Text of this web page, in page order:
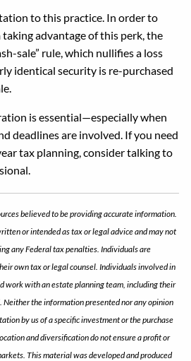
to this practice. In order to
advantage of this perk, the
sale” rule, which nullifies a loss
identical security is re-purchased
is essential—especially when
deadlines are involved. If you need
tax planning, consider talking to
believed to be providing accurate information.
or intended as tax or legal advice and may not
any Federal tax penalties. Individuals are
own tax or legal counsel. Individuals involved in
work with an estate planning team, including their
Neither the information presented nor any opinion
by us of a specific investment or the purchase
and diversification do not ensure a profit or
This material was developed and produced